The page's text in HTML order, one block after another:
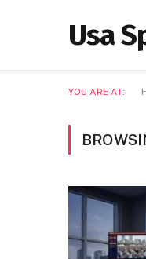
Usa
YOU ARE AT: